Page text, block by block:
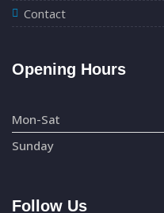
Contact
Opening Hours
Mon-Sat
Sunday
Follow Us